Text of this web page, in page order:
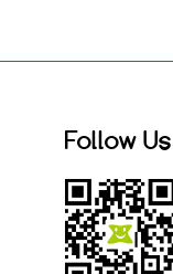
Follow Us